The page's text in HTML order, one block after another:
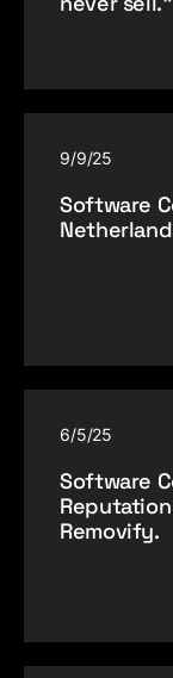
9/9/25
Software
6/5/25
Software
Removify.